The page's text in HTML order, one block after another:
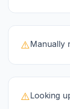
⚠️Manually
⚠️Looking